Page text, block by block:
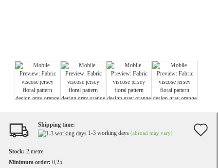
Shipping time:
1-3 working days (abroad may vary)
Stock: 2 metre
Minimum order: 0,25